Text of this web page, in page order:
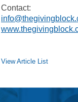
Contact:
View Article List